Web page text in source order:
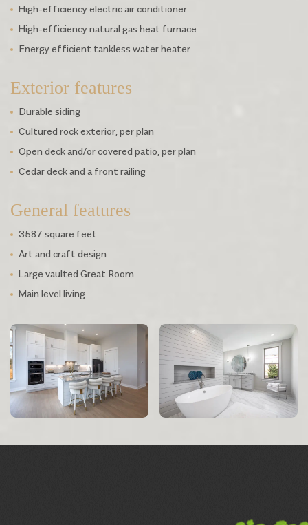
High-efficiency electric air conditioner
High-efficiency natural gas heat furnace
Energy efficient tankless water heater
Exterior features
Durable siding
Cultured rock exterior, per plan
Open deck and/or covered patio, per plan
Cedar deck and a front railing
General features
3587 square feet
Art and craft design
Large vaulted Great Room
Main level living